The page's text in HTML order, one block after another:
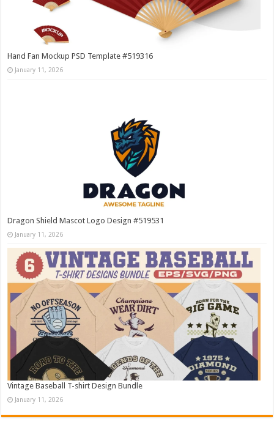
Hand Fan Mockup PSD Template #519316
January 11, 2026
Dragon Shield Mascot Logo Design #519531
January 11, 2026
Vintage Baseball T-shirt Design Bundle
January 11, 2026